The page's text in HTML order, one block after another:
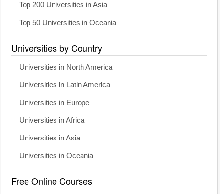
Top 200 Universities in Asia
Top 50 Universities in Oceania
Universities by Country
Universities in North America
Universities in Latin America
Universities in Europe
Universities in Africa
Universities in Asia
Universities in Oceania
Free Online Courses